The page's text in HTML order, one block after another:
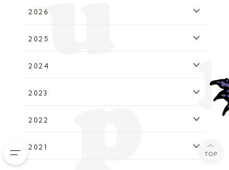
2026
2025
2024
2023
2022
2021